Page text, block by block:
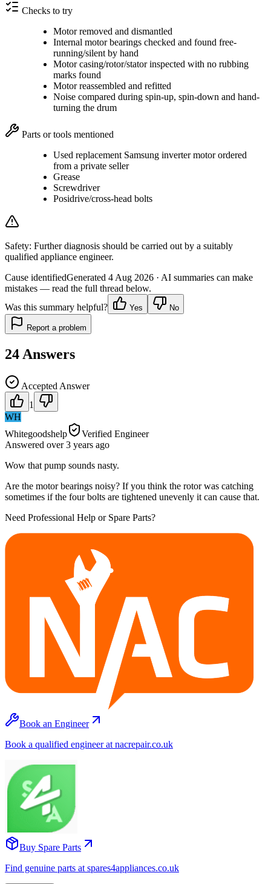
Checks to try
Motor removed and dismantled
Internal motor bearings checked and found free-
running/silent by hand
Motor casing/rotor/stator inspected with no rubbing
marks found
Motor reassembled and refitted
Noise compared during spin-up, spin-down and hand-
turning the drum
Parts or tools mentioned
Used replacement Samsung inverter motor ordered
from a private seller
Grease
Screwdriver
Posidrive/cross-head bolts
Safety: Further diagnosis should be carried out by a suitably
qualified appliance engineer.
Cause identifiedGenerated 4 Aug 2026 · AI summaries can make
mistakes — read the full thread below.
Was this summary helpful?
Yes No
Report a problem
24 Answers
Accepted Answer
1
WH
Whitegoodshelp
Verified Engineer
Answered over 3 years ago
Wow that pump sounds nasty.
Are the motor bearings noisy? If you think the rotor was catching
sometimes if the four bolts are tightened unevenly it can cause that.
Need Professional Help or Spare Parts?
Book an Engineer
Book a qualified engineer at nacrepair.co.uk
Buy Spare Parts
Find genuine parts at spares4appliances.co.uk